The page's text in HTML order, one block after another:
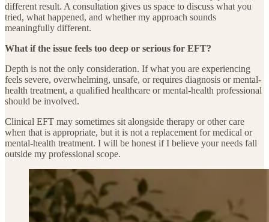
different result. A consultation gives us space to discuss what you
tried, what happened, and whether my approach sounds
meaningfully different.
What if the issue feels too deep or serious for EFT?
Depth is not the only consideration. If what you are experiencing
feels severe, overwhelming, unsafe, or requires diagnosis or mental-
health treatment, a qualified healthcare or mental-health professional
should be involved.
Clinical EFT may sometimes sit alongside therapy or other care
when that is appropriate, but it is not a replacement for medical or
mental-health treatment. I will be honest if I believe your needs fall
outside my professional scope.